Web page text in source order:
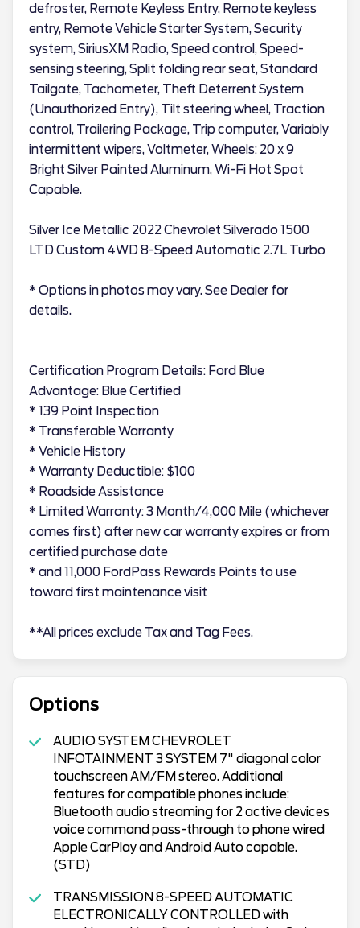
defroster, Remote Keyless Entry, Remote keyless
entry, Remote Vehicle Starter System, Security
system, SiriusXM Radio, Speed control, Speed-
sensing steering, Split folding rear seat, Standard
Tailgate, Tachometer, Theft Deterrent System
(Unauthorized Entry), Tilt steering wheel, Traction
control, Trailering Package, Trip computer, Variably
intermittent wipers, Voltmeter, Wheels: 20 x 9
Bright Silver Painted Aluminum, Wi-Fi Hot Spot
Capable.
Silver Ice Metallic 2022 Chevrolet Silverado 1500
LTD Custom 4WD 8-Speed Automatic 2.7L Turbo
* Options in photos may vary. See Dealer for
details.
Certification Program Details: Ford Blue
Advantage: Blue Certified
* 139 Point Inspection
* Transferable Warranty
* Vehicle History
* Warranty Deductible: $100
* Roadside Assistance
* Limited Warranty: 3 Month/4,000 Mile (whichever
comes first) after new car warranty expires or from
certified purchase date
* and 11,000 FordPass Rewards Points to use
toward first maintenance visit
**All prices exclude Tax and Tag Fees.
Options
AUDIO SYSTEM CHEVROLET
INFOTAINMENT 3 SYSTEM 7" diagonal color
touchscreen AM/FM stereo. Additional
features for compatible phones include:
Bluetooth audio streaming for 2 active devices
voice command pass-through to phone wired
Apple CarPlay and Android Auto capable.
(STD)
TRANSMISSION 8-SPEED AUTOMATIC
ELECTRONICALLY CONTROLLED with